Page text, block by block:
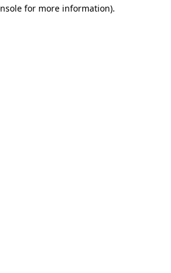
for more information).